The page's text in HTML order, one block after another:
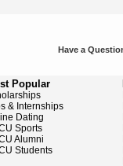
Have a
Popular
& Internships
Dating
Sports
Alumni
Students